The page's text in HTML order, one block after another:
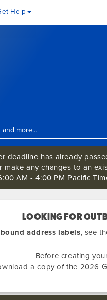
Help
deadline has already
any changes to an
AM - 4:00 PM Pacific
LOOKING FOR
address labels, see
Before creating
a copy of the 2026